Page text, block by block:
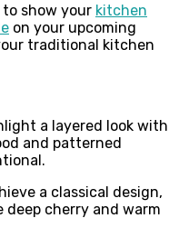
show your kitchen
on your upcoming
traditional kitchen
a layered look with
and patterned
a classical design,
deep cherry and warm